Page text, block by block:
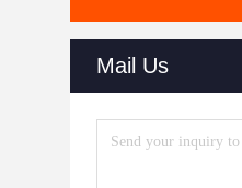
Mail Us